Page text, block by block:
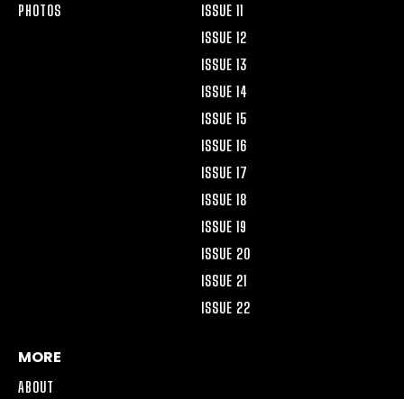
PHOTOS
ISSUE 11
ISSUE 12
ISSUE 13
ISSUE 14
ISSUE 15
ISSUE 16
ISSUE 17
ISSUE 18
ISSUE 19
ISSUE 20
ISSUE 21
ISSUE 22
MORE
ABOUT